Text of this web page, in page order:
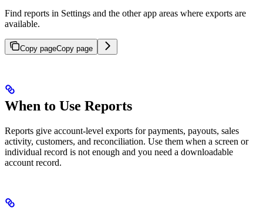
Find reports in Settings and the other app areas where exports are
available.
Copy pageCopy page
When to Use Reports
Reports give account-level exports for payments, payouts, sales
activity, customers, and reconciliation. Use them when a screen or
individual record is not enough and you need a downloadable
account record.